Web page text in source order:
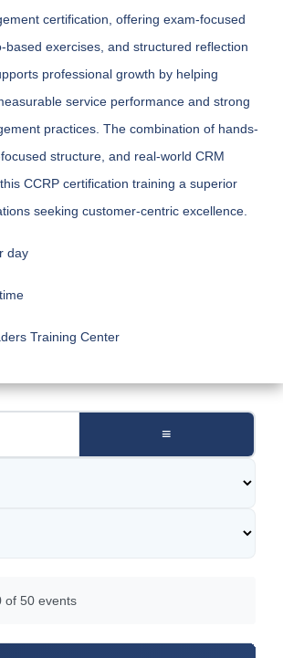
certification, offering exam-focused
based exercises, and structured reflection
professional growth by helping
service performance and strong
practices. The combination of hands-
structure, and real-world CRM
CCRP certification training a superior
seeking customer-centric excellence.
day
Training Center
≡
of 50 events